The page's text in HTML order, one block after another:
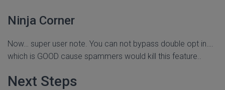
Ninja Corner
Now… super user note. You can not bypass double opt in….
which is GOOD cause spammers would kill this feature..
Next Steps